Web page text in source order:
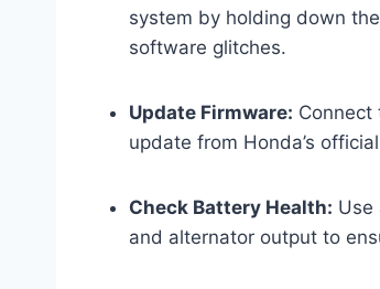
system by holding down
software glitches.
Update Firmware: Connect
update from Honda’s
Check Battery Health: Use
and alternator output to